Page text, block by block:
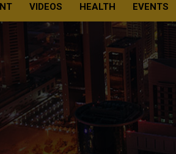
VIDEOS HEALTH EVENTS